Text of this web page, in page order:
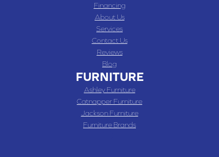
Financing
About Us
Services
Contact Us
Reviews
Blog
FURNITURE
Ashley Furniture
Catnapper Furniture
Jackson Furniture
Furniture Brands